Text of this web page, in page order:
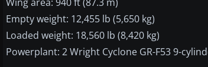
Empty weight: 12,455 lb (5,650 kg)
Loaded weight: 18,560 lb (8,420 kg)
Powerplant: 2 Wright Cyclone GR-F53 9-